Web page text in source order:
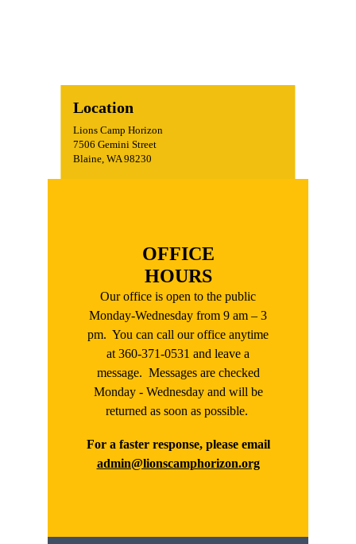
Location
Lions Camp Horizon
7506 Gemini Street
Blaine, WA 98230
OFFICE
HOURS
Our office is open to the public
Monday-Wednesday from 9 am – 3
pm. You can call our office anytime
at 360-371-0531 and leave a
message. Messages are checked
Monday - Wednesday and will be
returned as soon as possible.
For a faster response, please email
admin@lionscamphorizon.org